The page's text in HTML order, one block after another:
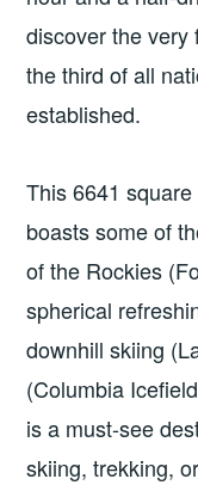
discover the very
the third of all
established.
This 6641
boasts some of
of the Rockies
spherical
downhill skiing
(Columbia
is a must-see
skiing, trekking,